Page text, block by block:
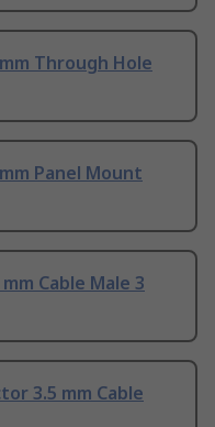
Through Hole
Panel Mount
Cable Male 3
3.5 mm Cable